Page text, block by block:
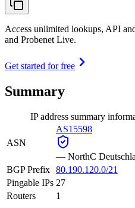
Access unlimited lookups, API
and Probenet Live.
Get started for free
Summary
IP address summary
ASN
AS15598
— NorthC
BGP Prefix 80.190.120.0/21
Pingable IPs 27
Routers
1